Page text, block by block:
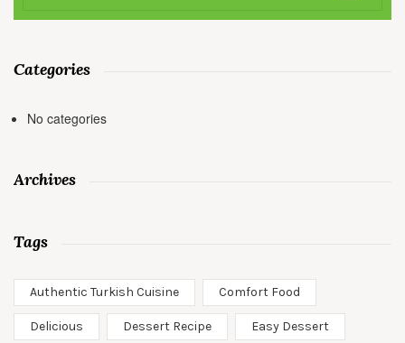
Categories
No categories
Archives
Tags
Authentic Turkish Cuisine Comfort Food
Delicious Dessert Recipe Easy Dessert